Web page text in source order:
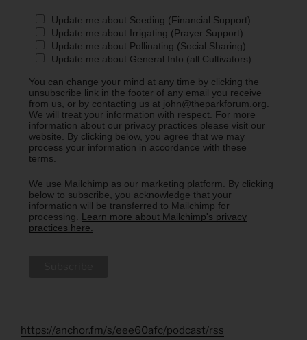
Update me about Seeding (Financial Support)
Update me about Irrigating (Prayer Support)
Update me about Pollinating (Social Sharing)
Update me about General Info (all Cultivators)
You can change your mind at any time by clicking the
unsubscribe link in the footer of any email you receive
from us, or by contacting us at john@theparkforum.org.
We will treat your information with respect. For more
information about our privacy practices please visit our
website. By clicking below, you agree that we may
process your information in accordance with these
terms.
We use Mailchimp as our marketing platform. By clicking
below to subscribe, you acknowledge that your
information will be transferred to Mailchimp for
processing. Learn more about Mailchimp's privacy
practices here.
https://anchor.fm/s/eee60afc/podcast/rss